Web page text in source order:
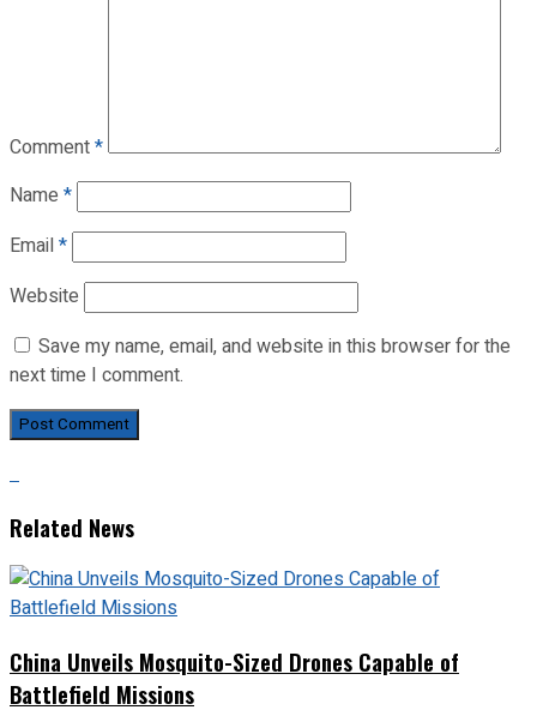
Comment*
Name *
Email*
Website
Save my name, email, and website in this browser for the
next time I comment.
Related News
China Unveils Mosquito-Sized Drones Capable of
Battlefield Missions